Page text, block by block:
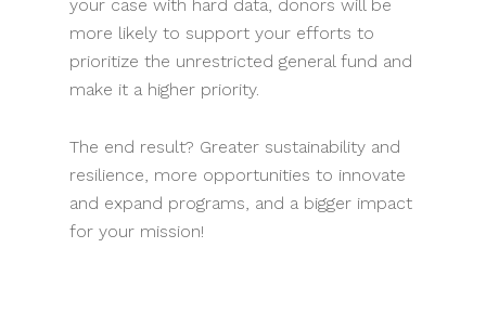
your case with hard data, donors will be
more likely to support your efforts to
prioritize the unrestricted general fund and
make it a higher priority.
The end result? Greater sustainability and
resilience, more opportunities to innovate
and expand programs, and a bigger impact
for your mission!